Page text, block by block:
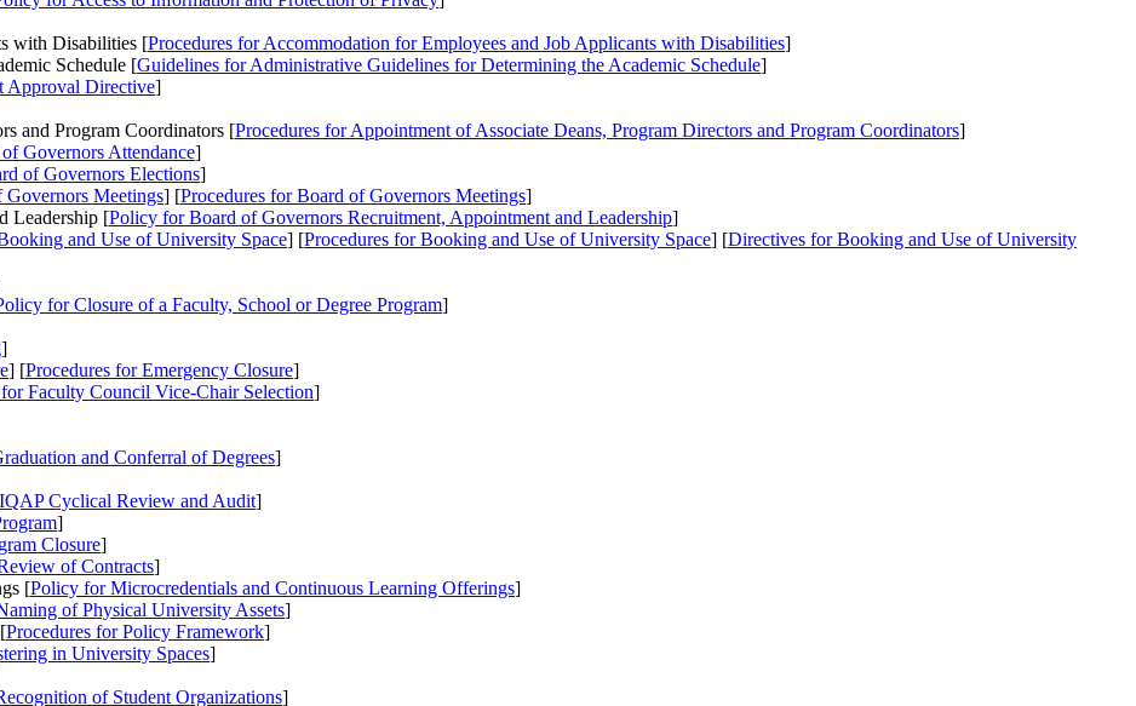
with Disabilities [Procedures for Accommodation for Employees and Job Applicants with Disabilities]
Schedule [Guidelines for Administrative Guidelines for Determining the Academic Schedule]
Approval Directive]
and Program Coordinators [Procedures for Appointment of Associate Deans, Program Directors and Program Coordinators]
Governors Attendance]
of Governors Elections]
Meetings] [Procedures for Board of Governors Meetings]
Leadership [Policy for Board of Governors Recruitment, Appointment and Leadership]
and Use of University Space] [Procedures for Booking and Use of University Space] [Directives for Booking and Use of University
for Closure of a Faculty, School or Degree Program]
]
] [Procedures for Emergency Closure]
for Faculty Council Vice-Chair Selection]
and Conferral of Degrees]
Cyclical Review and Audit]
]
Closure]
of Contracts]
[Policy for Microcredentials and Continuous Learning Offerings]
of Physical University Assets]
Procedures for Policy Framework]
in University Spaces]
of Student Organizations]